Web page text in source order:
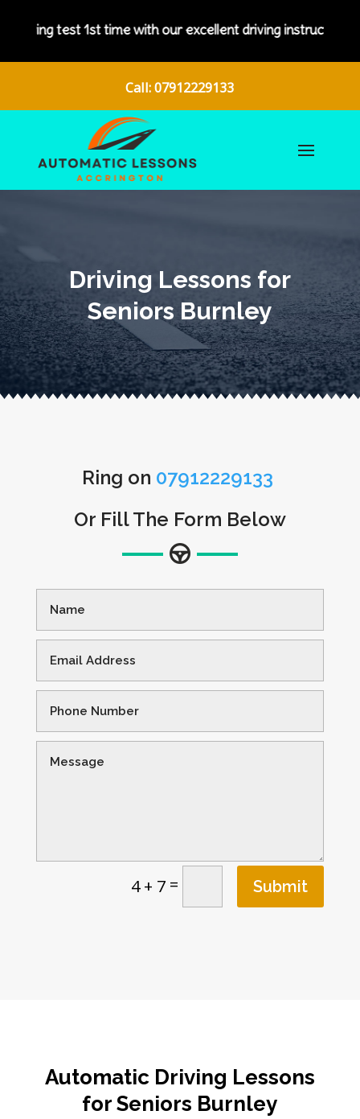
our excellent driving instructors.
Call: 07912229133
Driving Lessons for
Seniors Burnley
Ring on 07912229133
Or Fill The Form Below
4 + 7 = Submit
Automatic Driving Lessons
for Seniors Burnley